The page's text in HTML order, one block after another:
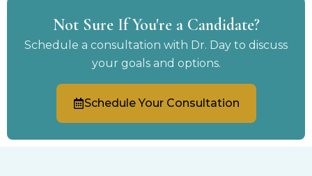
Not Sure If You're a Candidate?
Schedule a consultation with Dr. Day to discuss
your goals and options.
Schedule Your Consultation